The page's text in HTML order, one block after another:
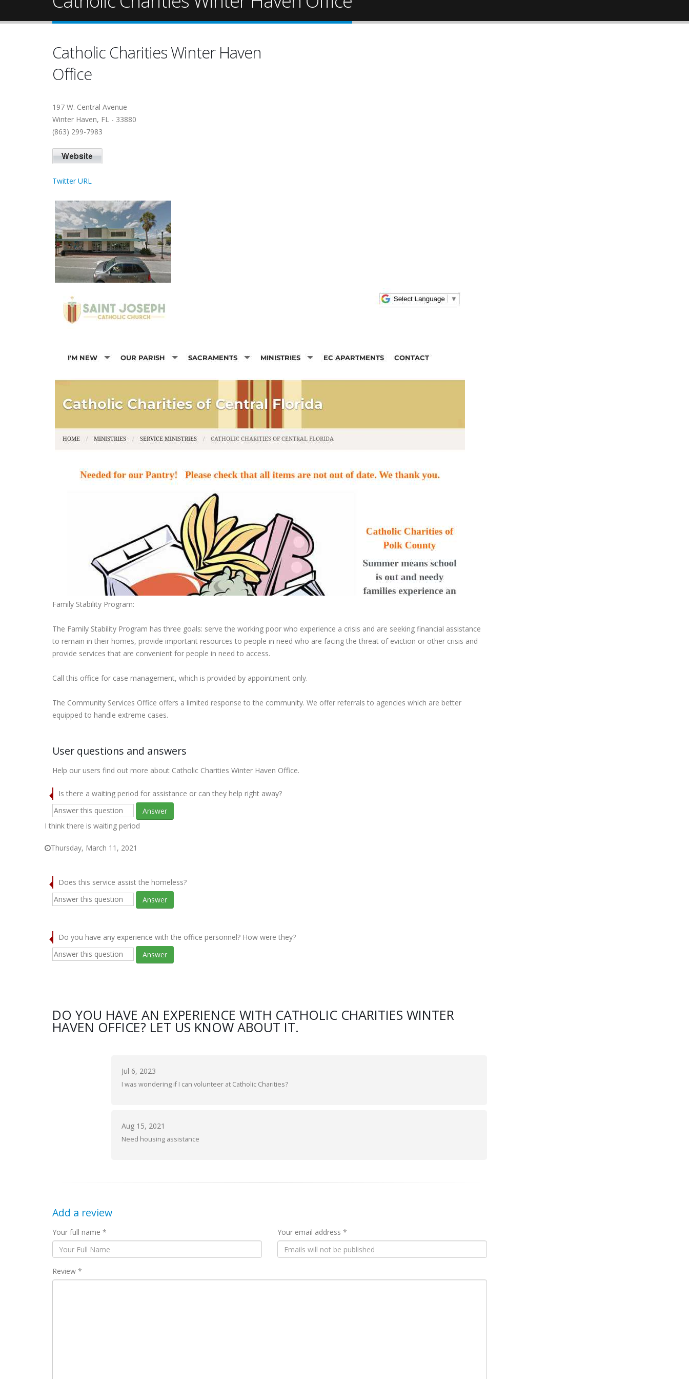
Catholic Charities Winter Haven
Office
197 W. Central Avenue
Winter Haven, FL - 33880
(863) 299-7983
Twitter URL
Family Stability Program:
The Family Stability Program has three goals: serve the working poor who experience a crisis and are seeking financial assistance
to remain in their homes, provide important resources to people in need who are facing the threat of eviction or other crisis and
provide services that are convenient for people in need to access.
Call this office for case management, which is provided by appointment only.
The Community Services Office offers a limited response to the community. We offer referrals to agencies which are better
equipped to handle extreme cases.
User questions and answers
Help our users find out more about Catholic Charities Winter Haven Office.
Is there a waiting period for assistance or can they help right away?
Answer
I think there is waiting period
Thursday, March 11, 2021
Does this service assist the homeless?
Answer
Do you have any experience with the office personnel? How were they?
Answer
DO YOU HAVE AN EXPERIENCE WITH CATHOLIC CHARITIES WINTER
HAVEN OFFICE? LET US KNOW ABOUT IT.
Jul 6, 2023
I was wondering if I can volunteer at Catholic Charities?
Aug 15, 2021
Need housing assistance
Add a review
Your full name * Your email address *
Review *